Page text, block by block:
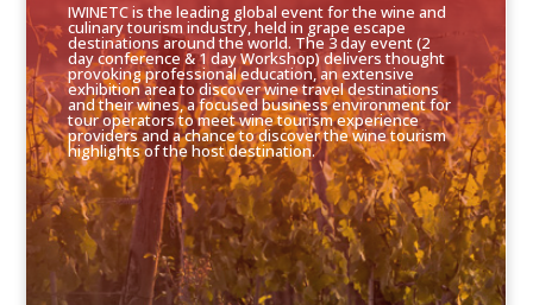
IWINETC is the leading global event for the wine and
culinary tourism industry, held in grape escape
destinations around the world. The 3 day event (2
day conference & 1 day Workshop) delivers thought
provoking professional education, an extensive
exhibition area to discover wine travel destinations
and their wines, a focused business environment for
tour operators to meet wine tourism experience
providers and a chance to discover the wine tourism
highlights of the host destination.